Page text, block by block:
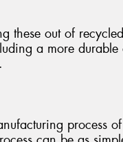
these out of
a more durable
process